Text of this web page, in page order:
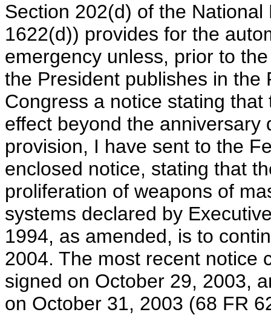
Section 202(d) of the
1622(d)) provides for the
emergency unless, prior to
the President publishes in
Congress a notice stating
effect beyond the
provision, I have sent to the
enclosed notice, stating that
proliferation of weapons of
systems declared by
1994, as amended, is to
2004. The most recent notice
signed on October 29, 2003,
on October 31, 2003 (68 FR